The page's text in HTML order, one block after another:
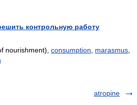
контрольную работу
nourishment), consumption marasmus
atropine